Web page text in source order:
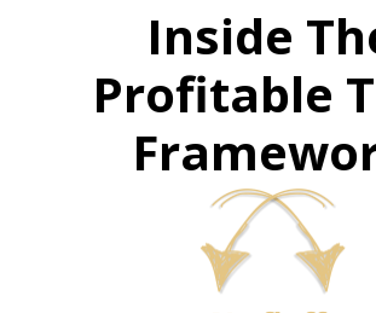
Inside
Profitable